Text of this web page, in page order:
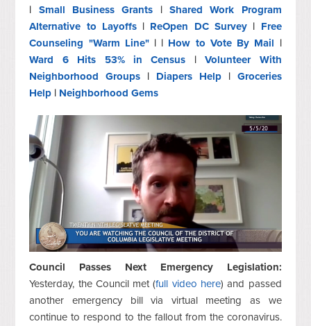
| Small Business Grants | Shared Work Program
Alternative to Layoffs| ReOpen DC Survey | Free
Counseling "Warm Line"| | How to Vote By Mail |
Ward 6 Hits 53% in Census |Volunteer With
Neighborhood Groups | Diapers Help| Groceries
Help | Neighborhood Gems
Council Passes Next Emergency Legislation:
Yesterday, the Council met (full video here) and passed
another emergency bill via virtual meeting as we
continue to respond to the fallout from the coronavirus.